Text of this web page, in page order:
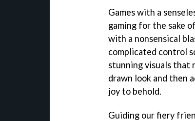
Games with a
gaming for the sake
with a nonsensical
complicated control
stunning visuals that
drawn look and then
joy to behold.
Guiding our fiery